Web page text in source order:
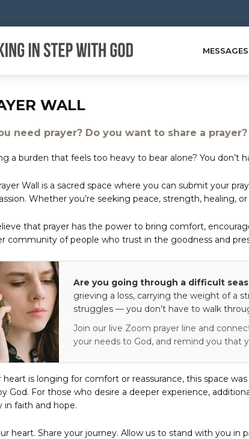
MESSAGES
WALL
need prayer? Do you want to share a
a burden that feels too heavy to bear alone? You don’t
Wall is a sacred space where you can submit your
Whether you’re seeking peace, strength, healing,
that prayer has the power to bring comfort,
community of people who trust in the goodness and
Are you going through a difficult
grieving a loss, carrying the weight of a
struggles — you don’t have to walk
Join our live Zoom prayer line and
your needs to God, and remind you that
heart is longing for comfort or reassurance, this space
God. For those who desire a deeper experience,
in faith and hope.
heart. Share your journey. Allow us to stand with you in